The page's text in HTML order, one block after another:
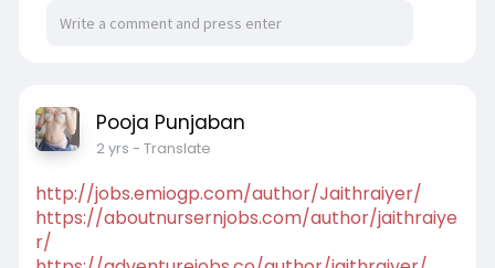
hp?mod
https://startuppoint.copiny.co....m/question/det
Pooja Punjaban
2 yrs - Translate
http://jobs.emiogp.com/author/Jaithraiyer/
https://aboutnursernjobs.com/author/jaithraiye
r/